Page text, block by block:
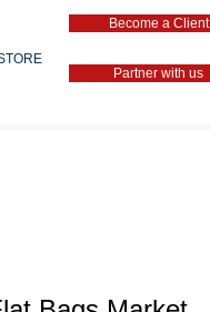
Become a Client
Partner with us